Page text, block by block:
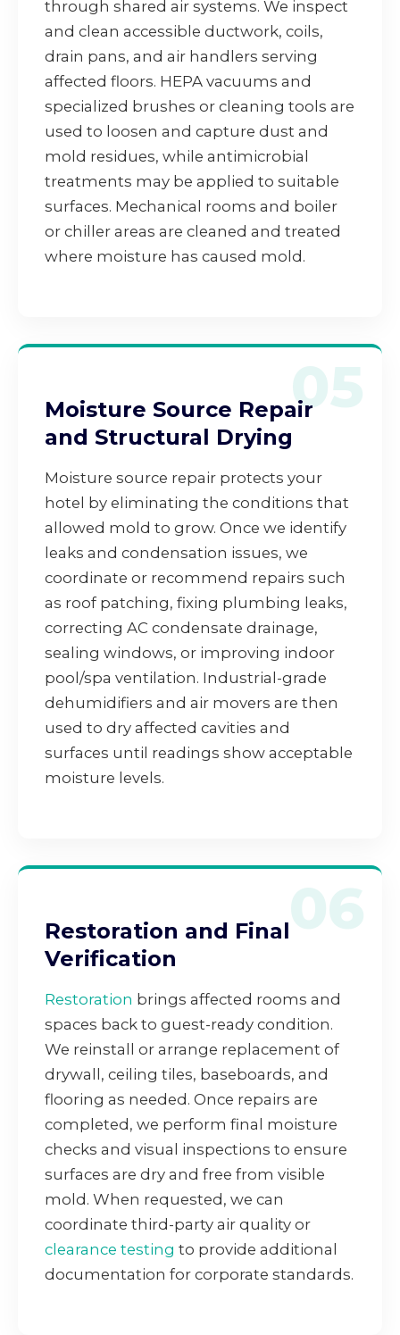
through shared air systems. We inspect
and clean accessible ductwork, coils,
drain pans, and air handlers serving
affected floors. HEPA vacuums and
specialized brushes or cleaning tools are
used to loosen and capture dust and
mold residues, while antimicrobial
treatments may be applied to suitable
surfaces. Mechanical rooms and boiler
or chiller areas are cleaned and treated
where moisture has caused mold.
05
Moisture Source Repair
and Structural Drying
Moisture source repair protects your
hotel by eliminating the conditions that
allowed mold to grow. Once we identify
leaks and condensation issues, we
coordinate or recommend repairs such
as roof patching, fixing plumbing leaks,
correcting AC condensate drainage,
sealing windows, or improving indoor
pool/spa ventilation. Industrial-grade
dehumidifiers and air movers are then
used to dry affected cavities and
surfaces until readings show acceptable
moisture levels.
06
Restoration and Final
Verification
Restoration brings affected rooms and
spaces back to guest-ready condition.
We reinstall or arrange replacement of
drywall, ceiling tiles, baseboards, and
flooring as needed. Once repairs are
completed, we perform final moisture
checks and visual inspections to ensure
surfaces are dry and free from visible
mold. When requested, we can
coordinate third-party air quality or
clearance testing to provide additional
documentation for corporate standards.